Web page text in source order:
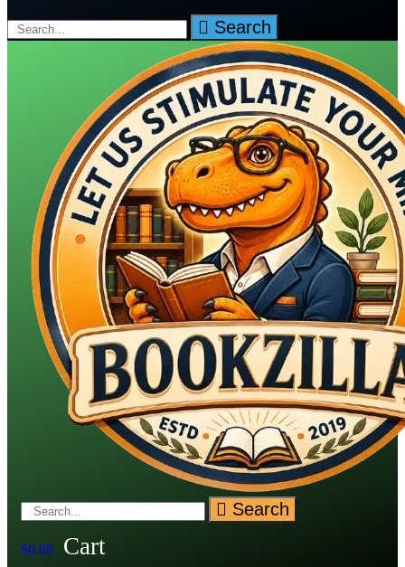
Search
Search
$0.00 Cart